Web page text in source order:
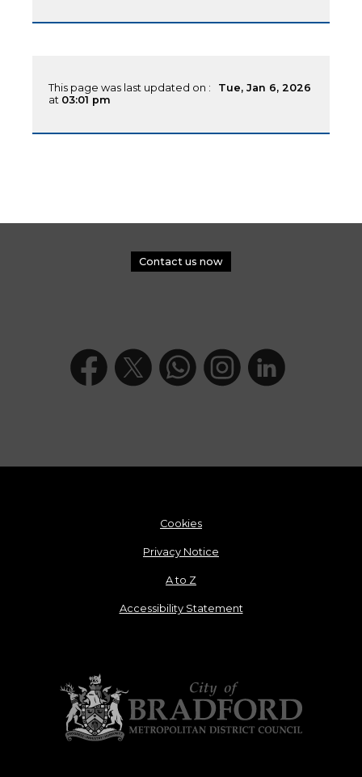
This page was last updated on : Tue, Jan 6, 2026
at 03:01 pm
Contact us now
Cookies
Privacy Notice
A to Z
Accessibility Statement